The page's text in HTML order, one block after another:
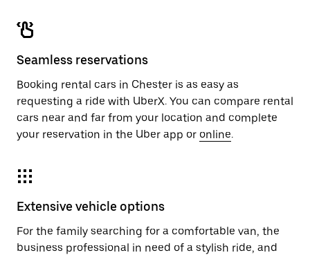
Seamless reservations
Booking rental cars in Chester is as easy as
requesting a ride with UberX. You can compare rental
cars near and far from your location and complete
your reservation in the Uber app or online.
Extensive vehicle options
For the family searching for a comfortable van, the
business professional in need of a stylish ride, and